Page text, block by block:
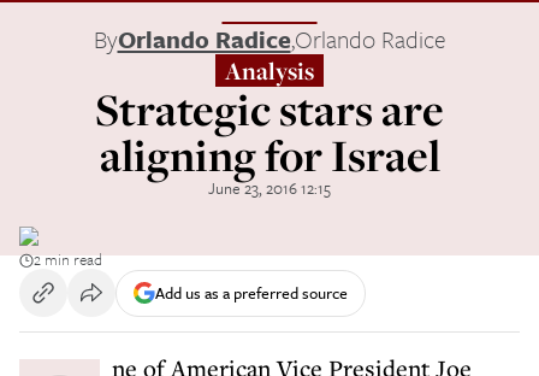
ByOrlando Radice,Orlando Radice
Analysis
Strategic stars are
aligning for Israel
June 23, 2016 12:15
2 min read
Add us as a preferred source